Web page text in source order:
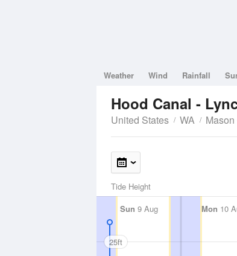
Weather Wind Rainfall
Hood Canal -
United States WA
Tide Height
Sun 9 Aug Mon 10
25ft